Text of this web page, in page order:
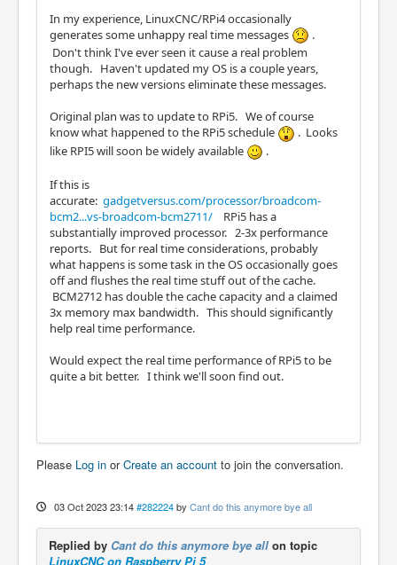
In my experience, LinuxCNC/RPi4 occasionally
generates some unhappy real time messages
.
Don't think I've ever seen it cause a real problem
though. Haven't updated my OS is a couple years,
perhaps the new versions eliminate these messages.
Original plan was to update to RPi5. We of course
know what happened to the RPi5 schedule
. Looks
like RPI5 will soon be widely available
.
If this is
accurate: gadgetversus.com/processor/broadcom-
bcm2...vs-broadcom-bcm2711/ RPi5 has a
substantially improved processor. 2-3x performance
reports. But for real time considerations, probably
what happens is some task in the OS occasionally goes
off and flushes the real time stuff out of the cache.
BCM2712 has double the cache capacity and a claimed
3x memory max bandwidth. This should significantly
help real time performance.
Would expect the real time performance of RPi5 to be
quite a bit better. I think we'll soon find out.
Please Log in orCreate an account to join the conversation.
03 Oct 2023 23:14 #282224 by Cant do this anymore bye all
Replied by Cant do this anymore bye all on topic
LinuxCNC on Raspberry Pi 5